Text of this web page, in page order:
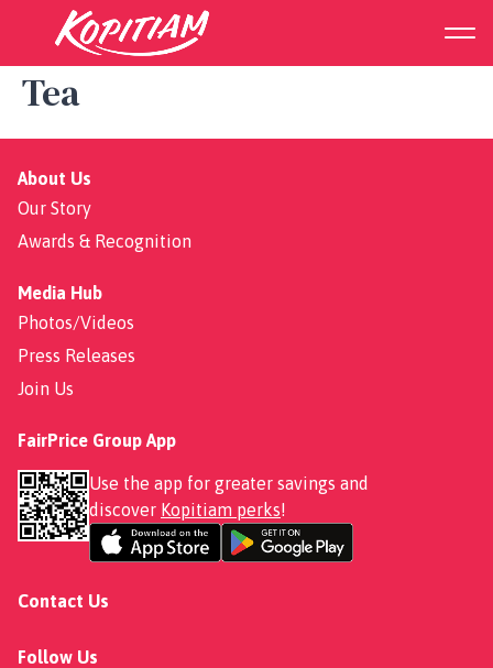
White Peach Oolong Milk
Tea
About Us
Our Story
Awards & Recognition
Media Hub
Photos/Videos
Press Releases
Join Us
FairPrice Group App
Use the app for greater savings and
discover Kopitiam perks!
Contact Us
Follow Us